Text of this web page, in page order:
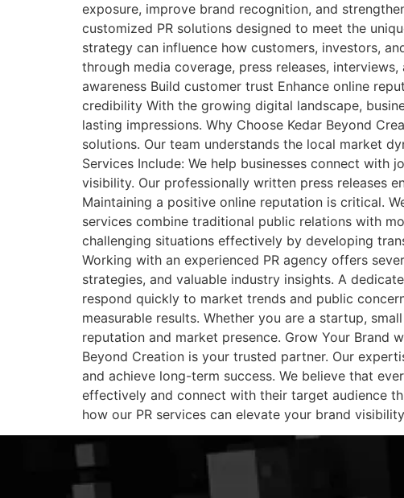
exposure, improve brand recognition, and
customized PR solutions designed to meet the
strategy can influence how customers, investors,
through media coverage, press releases,
awareness Build customer trust Enhance online
credibility With the growing digital landscape,
lasting impressions. Why Choose Kedar Beyond
solutions. Our team understands the local market
Services Include: We help businesses connect with
visibility. Our professionally written press releases
Maintaining a positive online reputation is critical.
services combine traditional public relations with
challenging situations effectively by developing
Working with an experienced PR agency offers
strategies, and valuable industry insights. A
respond quickly to market trends and public
measurable results. Whether you are a startup,
reputation and market presence. Grow Your Brand
Beyond Creation is your trusted partner. Our
and achieve long-term success. We believe that
effectively and connect with their target audience
how our PR services can elevate your brand